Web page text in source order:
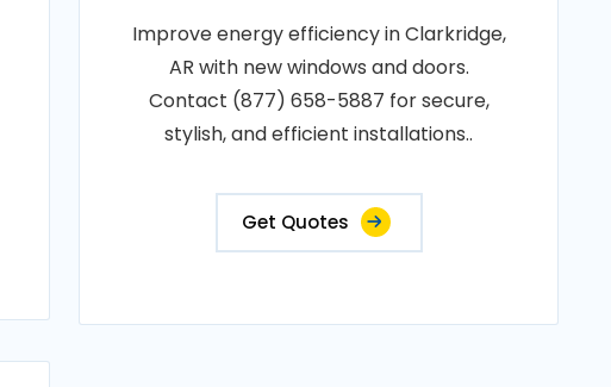
Improve energy efficiency in Clarkridge,
AR with new windows and doors.
Contact (877) 658-5887 for secure,
stylish, and efficient installations..
Get Quotes